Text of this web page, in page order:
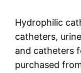
Hydrophilic
catheters,
and catheters
purchased